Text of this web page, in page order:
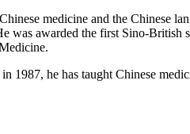
medicine and the Chinese
was awarded the first Sino-
1987, he has taught Chinese